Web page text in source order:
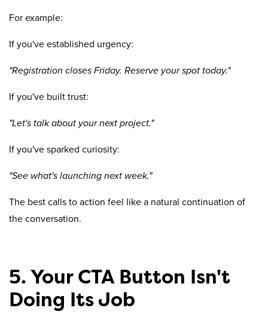
For example:
If you've established urgency:
"Registration closes Friday. Reserve your spot today."
If you've built trust:
"Let's talk about your next project."
If you've sparked curiosity:
"See what's launching next week."
The best calls to action feel like a natural continuation of
the conversation.
5. Your CTA Button Isn't
Doing Its Job